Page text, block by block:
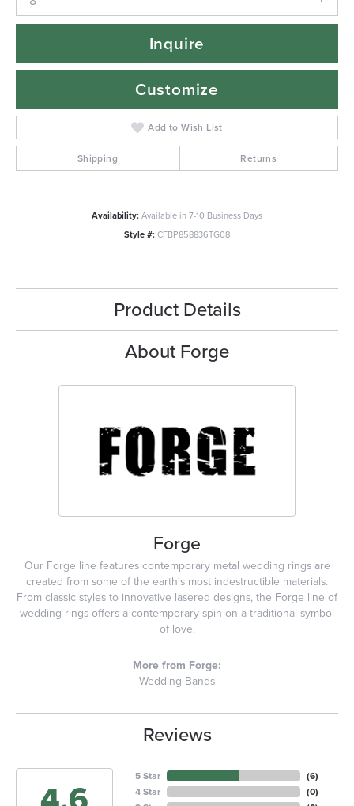
Inquire
Customize
Add to Wish List
Shipping Returns
Availability:Available in 7-10 Business Days
Style #:CFBP858836TG08
Product Details
About Forge
Forge
Our Forge line features contemporary metal wedding rings are
created from some of the earth's most indestructible materials.
From classic styles to innovative lasered designs, the Forge line of
wedding rings offers a contemporary spin on a traditional symbol
of love.
More from Forge:
Wedding Bands
Reviews
5 Star
4 Star
(6)
(0)